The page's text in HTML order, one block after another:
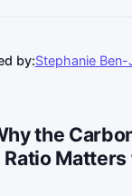
by:Stephanie
the